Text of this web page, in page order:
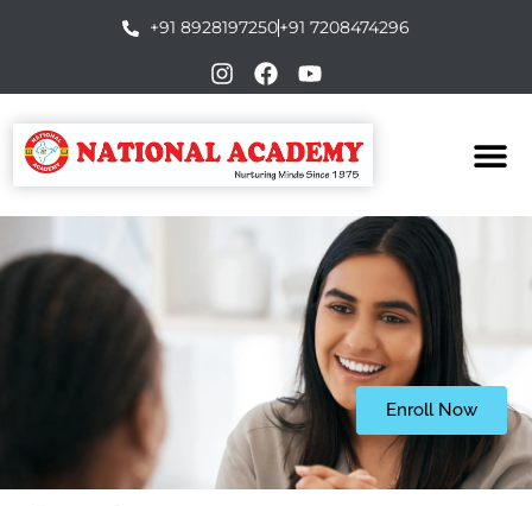
+91 8928197250+91 7208474296
Enroll Now